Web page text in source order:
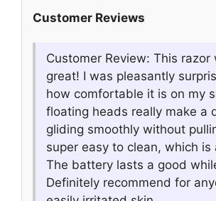
Customer Reviews
Customer Review: This razor
great! I was pleasantly
how comfortable it is on my
floating heads really make a
gliding smoothly without
super easy to clean, which is
The battery lasts a good
Definitely recommend for